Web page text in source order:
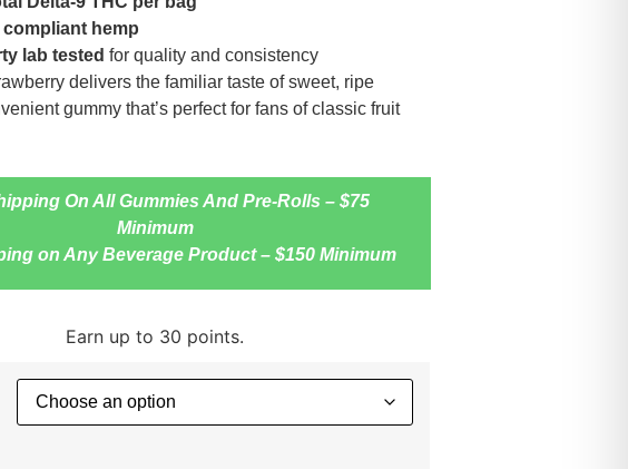
compliant hemp
lab tested for quality and consistency
delivers the familiar taste of sweet, ripe
gummy that’s perfect for fans of classic fruit
On All Gummies And Pre-Rolls – $75
Minimum
on Any Beverage Product – $150 Minimum
Earn up to 30 points.